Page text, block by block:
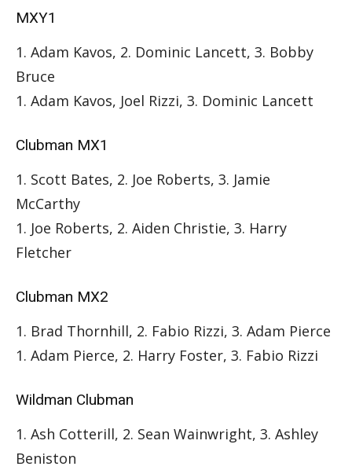
MXY1
1. Adam Kavos, 2. Dominic Lancett, 3. Bobby
Bruce
1. Adam Kavos, Joel Rizzi, 3. Dominic Lancett
Clubman MX1
1. Scott Bates, 2. Joe Roberts, 3. Jamie
McCarthy
1. Joe Roberts, 2. Aiden Christie, 3. Harry
Fletcher
Clubman MX2
1. Brad Thornhill, 2. Fabio Rizzi, 3. Adam Pierce
1. Adam Pierce, 2. Harry Foster, 3. Fabio Rizzi
Wildman Clubman
1. Ash Cotterill, 2. Sean Wainwright, 3. Ashley
Beniston